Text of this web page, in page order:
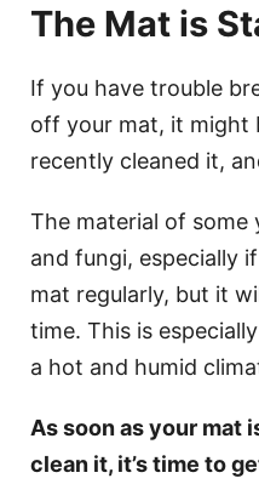
The Mat is
If you have trouble
off your mat, it might
recently cleaned it,
The material of some
and fungi, especially
mat regularly, but it
time. This is
a hot and humid
As soon as your mat
clean it, it’s time to